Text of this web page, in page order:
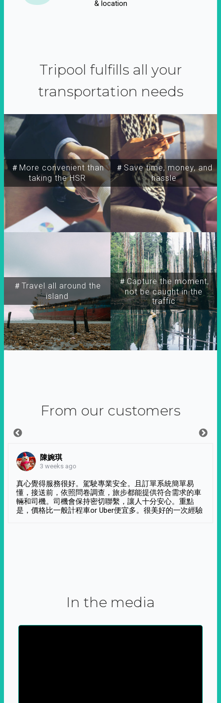
& location
Tripool fulfills all your
transportation needs
＃More convenient than
taking the HSR
＃Travel all around the
island
＃Capture the moment,
not be caught in the
traffic
＃Save time, money, and
hassle
From our customers
陳婉琪
3 weeks ago
真心覺得服務很好。駕駛專業安全。且訂單系統簡單易
懂，接送前，依照問卷調查，旅步都能提供符合需求的車
輛和司機。司機會保持密切聯繫，讓人十分安心。重點
是，價格比一般計程車or Uber便宜多。很美好的一次經驗
In the media